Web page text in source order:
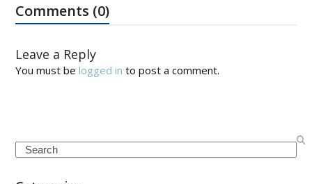
Comments (0)
Leave a Reply
You must belogged in to post a comment.
Search